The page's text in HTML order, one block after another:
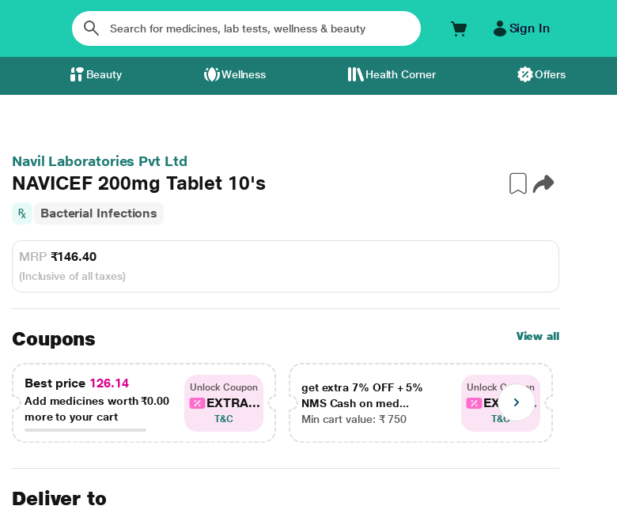
Sign In
Beauty Wellness Health Corner Offers
Navil Laboratories Pvt Ltd
NAVICEF 200mg Tablet 10's
Bacterial Infections
MRP ₹146.40
(Inclusive of all taxes)
Coupons View all
Best price 126.14
Add medicines worth₹0.00
more to your cart
Unlock Coupon
EXTRA...
T&C
get extra 7% OFF + 5%
NMS Cash on med...
Min cart value: ₹ 750
Unlock Coupon
EXTRA...
T&C
Deliver to